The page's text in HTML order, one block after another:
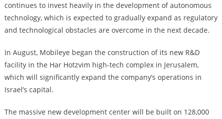
continues to invest heavily in the development of autonomous
technology, which is expected to gradually expand as regulatory
and technological obstacles are overcome in the next decade.
In August, Mobileye began the construction of its new R&D
facility in the Har Hotzvim high-tech complex in Jerusalem,
which will significantly expand the company’s operations in
Israel’s capital.
The massive new development center will be built on 128,000